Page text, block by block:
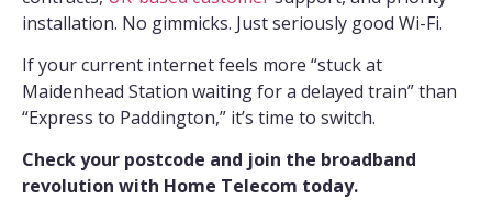
installation. No gimmicks. Just seriously good Wi-Fi.
If your current internet feels more “stuck at
Maidenhead Station waiting for a delayed train” than
“Express to Paddington,” it’s time to switch.
Check your postcode and join the broadband
revolution with Home Telecom today.